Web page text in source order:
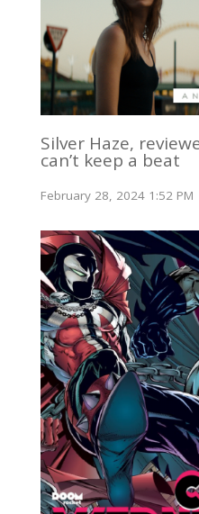
Silver Haze,
can’t keep a beat
February 28, 2024 1:52 PM